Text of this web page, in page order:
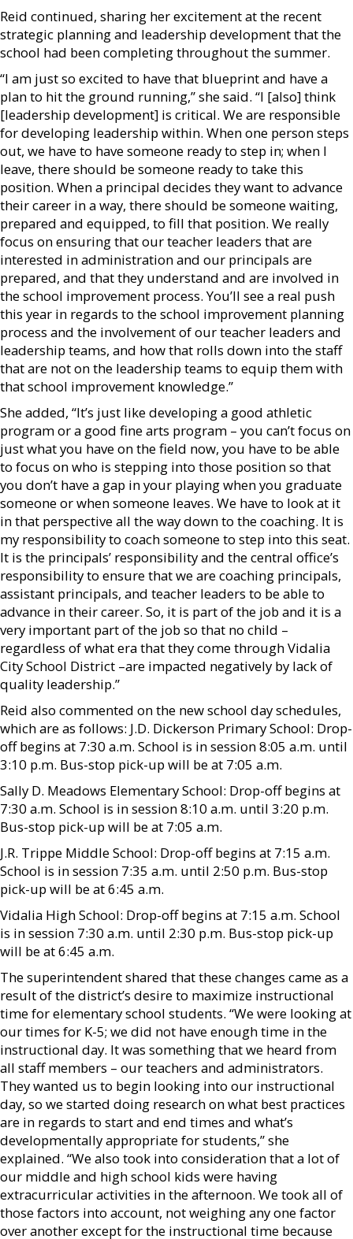
Reid continued, sharing her excitement at the recent
strategic planning and leadership development that the
school had been completing throughout the summer.
“I am just so excited to have that blueprint and have a
plan to hit the ground running,” she said. “I [also] think
[leadership development] is critical. We are responsible
for developing leadership within. When one person steps
out, we have to have someone ready to step in; when I
leave, there should be someone ready to take this
position. When a principal decides they want to advance
their career in a way, there should be someone waiting,
prepared and equipped, to fill that position. We really
focus on ensuring that our teacher leaders that are
interested in administration and our principals are
prepared, and that they understand and are involved in
the school improvement process. You’ll see a real push
this year in regards to the school improvement planning
process and the involvement of our teacher leaders and
leadership teams, and how that rolls down into the staff
that are not on the leadership teams to equip them with
that school improvement knowledge.”
She added, “It’s just like developing a good athletic
program or a good fine arts program – you can’t focus on
just what you have on the field now, you have to be able
to focus on who is stepping into those position so that
you don’t have a gap in your playing when you graduate
someone or when someone leaves. We have to look at it
in that perspective all the way down to the coaching. It is
my responsibility to coach someone to step into this seat.
It is the principals’ responsibility and the central office’s
responsibility to ensure that we are coaching principals,
assistant principals, and teacher leaders to be able to
advance in their career. So, it is part of the job and it is a
very important part of the job so that no child –
regardless of what era that they come through Vidalia
City School District –are impacted negatively by lack of
quality leadership.”
Reid also commented on the new school day schedules,
which are as follows: J.D. Dickerson Primary School: Drop-
off begins at 7:30 a.m. School is in session 8:05 a.m. until
3:10 p.m. Bus-stop pick-up will be at 7:05 a.m.
Sally D. Meadows Elementary School: Drop-off begins at
7:30 a.m. School is in session 8:10 a.m. until 3:20 p.m.
Bus-stop pick-up will be at 7:05 a.m.
J.R. Trippe Middle School: Drop-off begins at 7:15 a.m.
School is in session 7:35 a.m. until 2:50 p.m. Bus-stop
pick-up will be at 6:45 a.m.
Vidalia High School: Drop-off begins at 7:15 a.m. School
is in session 7:30 a.m. until 2:30 p.m. Bus-stop pick-up
will be at 6:45 a.m.
The superintendent shared that these changes came as a
result of the district’s desire to maximize instructional
time for elementary school students. “We were looking at
our times for K-5; we did not have enough time in the
instructional day. It was something that we heard from
all staff members – our teachers and administrators.
They wanted us to begin looking into our instructional
day, so we started doing research on what best practices
are in regards to start and end times and what’s
developmentally appropriate for students,” she
explained. “We also took into consideration that a lot of
our middle and high school kids were having
extracurricular activities in the afternoon. We took all of
those factors into account, not weighing any one factor
over another except for the instructional time because